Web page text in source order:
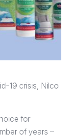
19 crisis, Nilco
for
of years –